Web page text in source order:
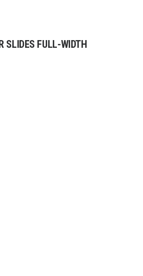
SLIDES FULL-WIDTH